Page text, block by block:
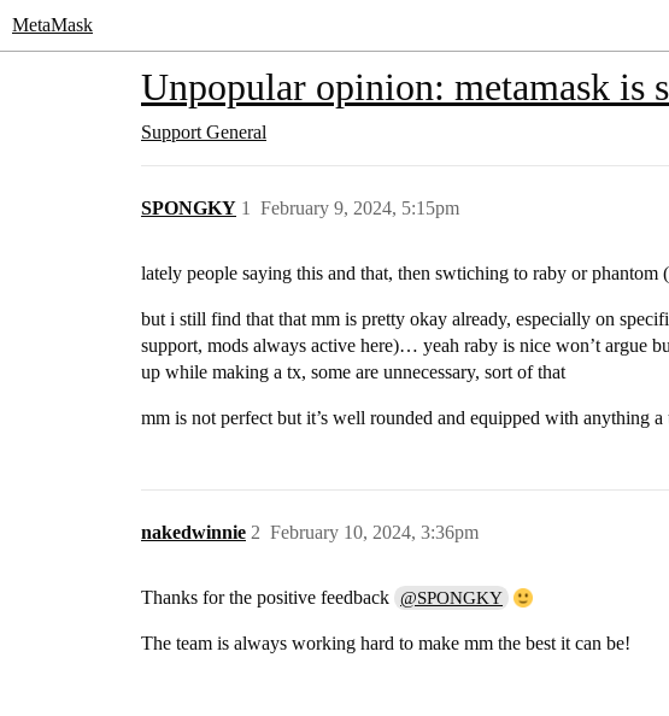
MetaMask
Unpopular opinion: metamask is
Support General
SPONGKY February 9, 2024, 5:15pm
1
lately people saying this and that, then swtiching to raby or phantom
but i still find that that mm is pretty okay already, especially on
support, mods always active here)… yeah raby is nice won’t argue
up while making a tx, some are unnecessary, sort of that
mm is not perfect but it’s well rounded and equipped with anything a
nakedwinnie February 10, 2024, 3:36pm
2
Thanks for the positive feedback @SPONGKY
The team is always working hard to make mm the best it can be!